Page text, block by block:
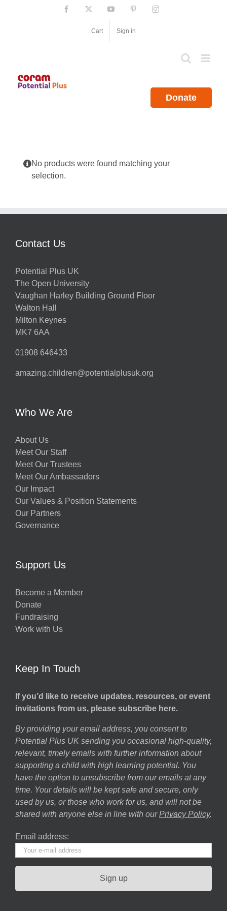
Facebook YouTube PinterestInstagram
Cart Sign in
Donate
No products were found matching your
selection.
Contact Us
Potential Plus UK
The Open University
Vaughan Harley Building Ground Floor
Walton Hall
Milton Keynes
MK7 6AA
01908 646433
amazing.children@potentialplusuk.org
Who We Are
About Us
Meet Our Staff
Meet Our Trustees
Meet Our Ambassadors
Our Impact
Our Values & Position Statements
Our Partners
Governance
Support Us
Become a Member
Donate
Fundraising
Work with Us
Keep In Touch
If you’d like to receive updates, resources, or event
invitations from us, please subscribe here.
By providing your email address, you consent to
Potential Plus UK sending you occasional high-quality,
relevant, timely emails with further information about
supporting a child with high learning potential. You
have the option to unsubscribe from our emails at any
time. Your details will be kept safe and secure, only
used by us, or those who work for us, and will not be
shared with anyone else in line with our Privacy Policy.
Email address: